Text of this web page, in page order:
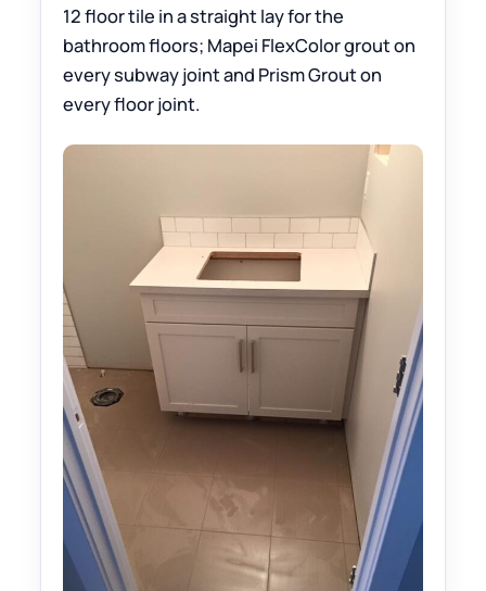
12 floor tile in a straight lay for the
bathroom floors; Mapei FlexColor grout on
every subway joint and Prism Grout on
every floor joint.